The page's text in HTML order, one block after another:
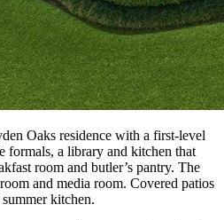
Oaks residence with a first-level
formals, a library and kitchen that
room and butler’s pantry. The
and media room. Covered patios
kitchen.